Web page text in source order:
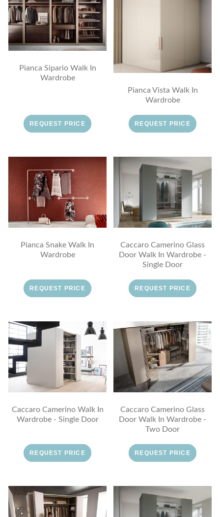
Pianca Sipario Walk In
Wardrobe
REQUEST PRICE
Pianca Vista Walk In
Wardrobe
REQUEST PRICE
Pianca Snake Walk In
Wardrobe
REQUEST PRICE
Caccaro Camerino Glass
Door Walk In Wardrobe -
Single Door
REQUEST PRICE
Caccaro Camerino Walk In
Wardrobe - Single Door
REQUEST PRICE
Caccaro Camerino Glass
Door Walk In Wardrobe -
Two Door
REQUEST PRICE